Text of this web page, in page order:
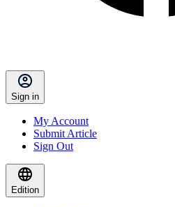
Sign in
My Account
Submit Article
Sign Out
Edition